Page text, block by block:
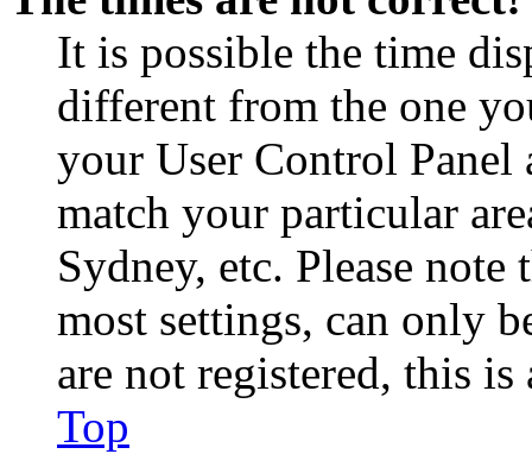
It is possible the time
different from the one
your User Control Panel
match your particular
Sydney, etc. Please
most settings, can only
are not registered, this
Top